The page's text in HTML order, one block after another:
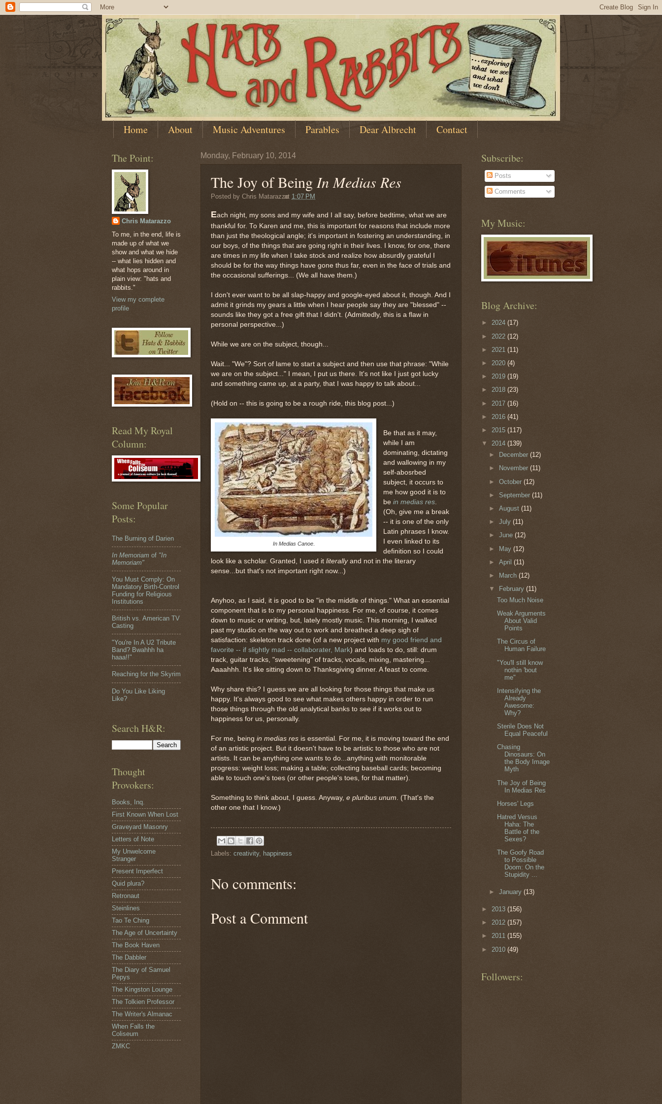
Home About Music Adventures Parables Dear Albrecht Contact
Monday, February 10, 2014
The Joy of BeingIn Medias Res
Posted by Chris Matarazzo
at 1:07 PM
Each night, my sons and my wife and I all say, before bedtime, what we are
thankful for. To Karen and me, this is important for reasons that include more
than just the theological angle; it's important in fostering an understanding, in
our boys, of the things that are going right in their lives. I know, for one, there
are times in my life when I take stock and realize how absurdly grateful I
should be for the way things have gone thus far, even in the face of trials and
the occasional sufferings... (We all have them.)
I don't ever want to be all slap-happy and google-eyed about it, though. And I
admit it grinds my gears a little when I hear people say they are "blessed" --
sounds like they got a free gift that I didn't. (Admittedly, this is a flaw in
personal perspective...)
While we are on the subject, though...
Wait... "We"? Sort of lame to start a subject and then use that phrase: "While
we are on the subject..." I mean, I put us there. It's not like I just got lucky
and something came up, at a party, that I was happy to talk about...
(Hold on -- this is going to be a rough ride, this blog post...)
In Medias Canoe.
Be that as it may,
while I am
dominating, dictating
and wallowing in my
self-abosrbed
subject, it occurs to
me how good it is to
be in medias res.
(Oh, give me a break
-- it is one of the only
Latin phrases I know.
I even linked to its
definition so I could
look like a scholar. Granted, I used it literally and not in the literary
sense...but that's not important right now...)
Anyhoo, as I said, it is good to be "in the middle of things." What an essential
component that is to my personal happiness. For me, of course, it comes
down to music or writing, but, lately mostly music. This morning, I walked
past my studio on the way out to work and breathed a deep sigh of
satisfaction: skeleton track done (of a new project with my good friend and
favorite -- if slightly mad -- collaborater, Mark) and loads to do, still: drum
track, guitar tracks, "sweetening" of tracks, vocals, mixing, mastering...
Aaaahhh. It's like sitting down to Thanksgiving dinner. A feast to come.
Why share this? I guess we are all looking for those things that make us
happy. It's always good to see what makes others happy in order to run
those things through the old analytical banks to see if it works out to
happiness for us, personally.
For me, being in medias res is essential. For me, it is moving toward the end
of an artistic project. But it doesn't have to be artistic to those who are not
artists. It can be anything one wants to do...anything with monitorable
progress: weight loss; making a table; collecting baseball cards; becoming
able to touch one's toes (or other people's toes, for that matter).
Something to think about, I guess. Anyway, e pluribus unum . (That's the
other one that I know.)
Labels: creativity, happiness
No comments:
Post a Comment
The Point:
Chris Matarazzo
To me, in the end, life is
made up of what we
show and what we hide
-- what lies hidden and
what hops around in
plain view: "hats and
rabbits."
View my complete
profile
Read My Royal
Column:
Some Popular
Posts:
The Burning of Darien
In Memoriam of "In
Memoriam"
You Must Comply: On
Mandatory Birth-Control
Funding for Religious
Institutions
British vs. American TV
Casting
"You're In A U2 Tribute
Band? Bwahhh ha
haaa!!"
Reaching for the Skyrim
Do You Like Liking
Like?
Search H&R:
Thought
Provokers:
Books, Inq.
First Known When Lost
Graveyard Masonry
Letters of Note
My Unwelcome
Stranger
Present Imperfect
Quid plura?
Retronaut
Steinlines
Tao Te Ching
The Age of Uncertainty
The Book Haven
The Dabbler
The Diary of Samuel
Pepys
The Kingston Lounge
The Tolkien Professor
The Writer's Almanac
When Falls the
Coliseum
ZMKC
Subscribe:
Posts
Comments
My Music:
Blog Archive:
► 2024 (17)
► 2022 (12)
► 2021 (11)
► 2020 (4)
► 2019 (19)
► 2018 (23)
► 2017 (16)
► 2016 (41)
► 2015 (117)
▼ 2014 (139)
►
December(12)
►
November(11)
►October(12)
► September(11)
►August(11)
►July(11)
►June(12)
► May(12)
►April(11)
►
March(12)
▼
February(11)
Too Much Noise
Weak Arguments
About Valid
Points
The Circus of
Human Failure
"You'll still know
nothin 'bout
me"
Intensifying the
Already
Awesome:
Why?
Sterile Does Not
Equal Peaceful
Chasing
Dinosaurs: On
the Body Image
Myth
The Joy of Being
In Medias Res
Horses' Legs
Hatred Versus
Haha: The
Battle of the
Sexes?
The Goofy Road
to Possible
Doom: On the
Stupidity ...
►January(13)
► 2013 (156)
► 2012 (157)
► 2011 (155)
► 2010 (49)
Followers: